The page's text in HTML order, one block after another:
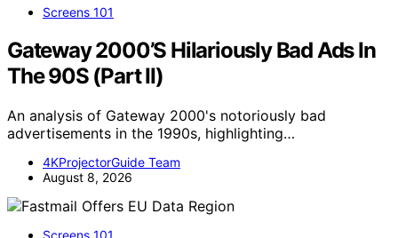
Screens 101
Gateway 2000’S Hilariously Bad Ads In
The 90S (Part II)
An analysis of Gateway 2000's notoriously bad
advertisements in the 1990s, highlighting…
4KProjectorGuide Team
August 8, 2026
Screens 101